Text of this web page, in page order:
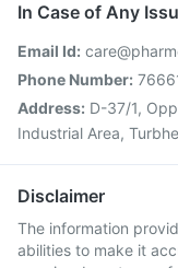
In Case of Any
Email Id:
Phone Number:
Address: D-37/1,
Industrial Area,
Disclaimer
The information
abilities to make it